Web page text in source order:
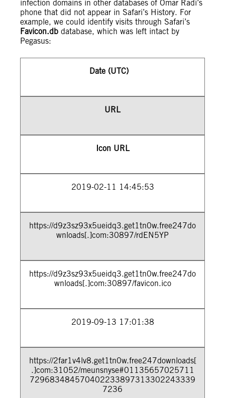
infection domains in other databases of Omar Radi’s
phone that did not appear in Safari’s History. For
example, we could identify visits through Safari’s
Favicon.db database, which was left intact by
Pegasus:
Date (UTC)
URL
Icon URL
2019-02-11 14:45:53
https://d9z3sz93x5ueidq3.get1tn0w.free247do
wnloads[.]com:30897/rdEN5YP
https://d9z3sz93x5ueidq3.get1tn0w.free247do
wnloads[.]com:30897/favicon.ico
2019-09-13 17:01:38
https://2far1v4lv8.get1tn0w.free247downloads[
.]com:31052/meunsnyse#01135657025711
729683484570402233897313302243339
7236